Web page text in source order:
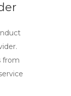
from